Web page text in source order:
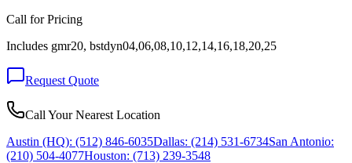
Call for Pricing
Includes gmr20, bstdyn04,06,08,10,12,14,16,18,20,25
Request Quote
Call Your Nearest Location
Austin (HQ): (512) 846-6035Dallas: (214) 531-6734San Antonio:
(210) 504-4077Houston: (713) 239-3548